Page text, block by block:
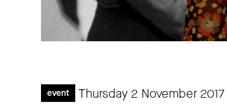
event Thursday 2 November 2017